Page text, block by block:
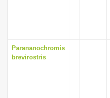
Parananochromis
brevirostris